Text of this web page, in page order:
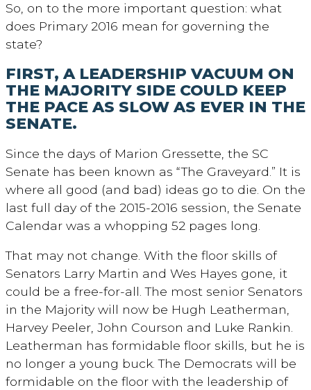
So, on to the more important question: what
does Primary 2016 mean for governing the
state?
FIRST, A LEADERSHIP VACUUM ON
THE MAJORITY SIDE COULD KEEP
THE PACE AS SLOW AS EVER IN THE
SENATE.
Since the days of Marion Gressette, the SC
Senate has been known as “The Graveyard.” It is
where all good (and bad) ideas go to die. On the
last full day of the 2015-2016 session, the Senate
Calendar was a whopping 52 pages long.
That may not change. With the floor skills of
Senators Larry Martin and Wes Hayes gone, it
could be a free-for-all. The most senior Senators
in the Majority will now be Hugh Leatherman,
Harvey Peeler, John Courson and Luke Rankin.
Leatherman has formidable floor skills, but he is
no longer a young buck. The Democrats will be
formidable on the floor with the leadership of